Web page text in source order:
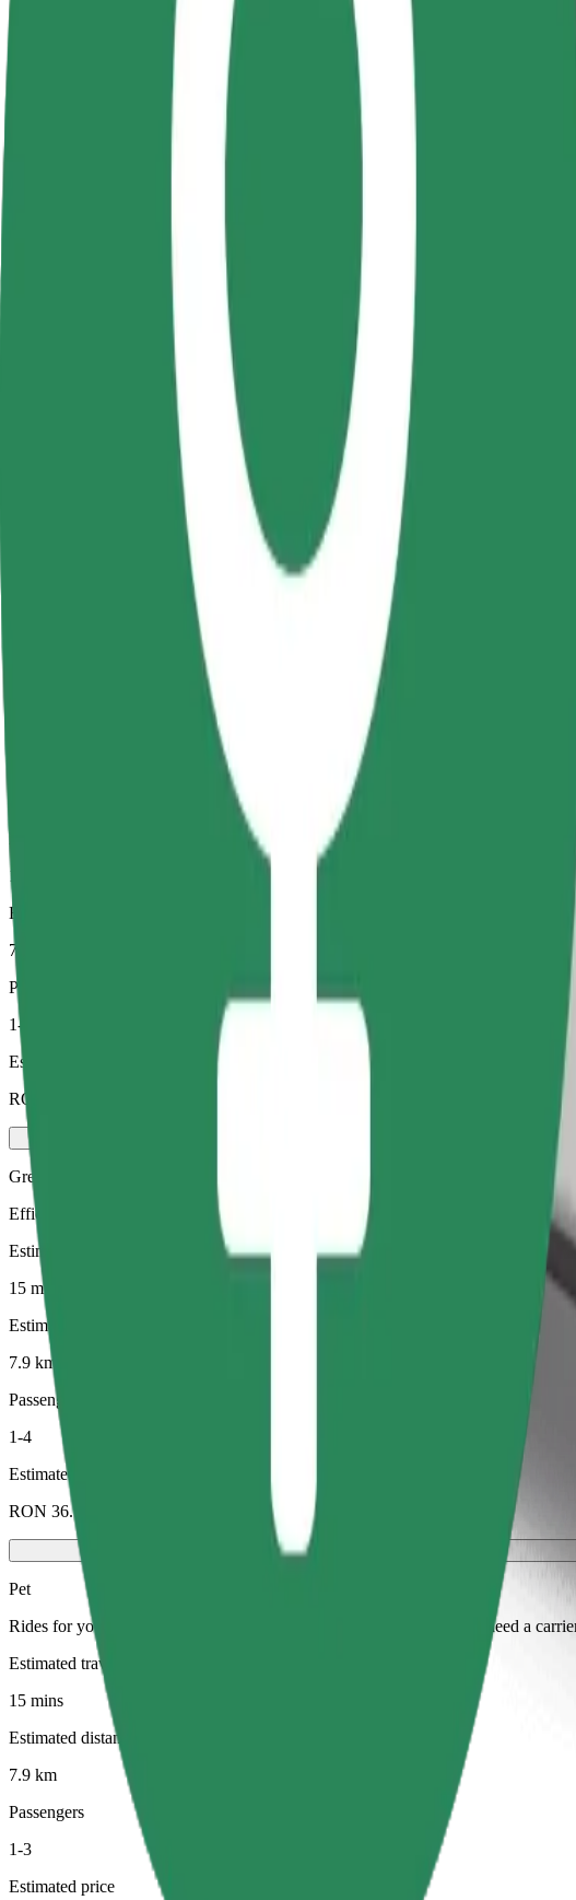
Make money on your
Become a courier
Deliver food and get paid
weekly
Add a restaurant or store
Reach more customers
earnings
How to get from The Office to VIVO! Cluj-Napoca Sos
Looking for the best way to get from The Office to VIVO! Cluj-Napoca Sos?
Convenience and comfort are just a few taps away!
Dependable rides in everyday, mid-size cars.
Larger cars with more legroom and storage
Estimated travel time
15 mins
Estimated distance
7.9 km
Passengers
1-4
Estimated price
RON 43.80
Green
Efficient rides in hybrid and electric vehicles
Estimated travel time
15 mins
Estimated distance
7.9 km
Passengers
1-4
Estimated price
RON 36.10
Pet
Rides for you and your pet. Dogs must wear a muzzle, small animals need a
Estimated travel time
15 mins
Estimated distance
7.9 km
Passengers
1-3
Estimated price